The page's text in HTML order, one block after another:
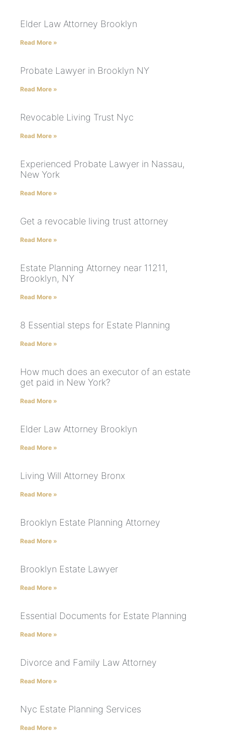
Elder Law Attorney Brooklyn
Read More »
Probate Lawyer in Brooklyn NY
Read More »
Revocable Living Trust Nyc
Read More »
Experienced Probate Lawyer in Nassau,
New York
Read More »
Get a revocable living trust attorney
Read More »
Estate Planning Attorney near 11211,
Brooklyn, NY
Read More »
8 Essential steps for Estate Planning
Read More »
How much does an executor of an estate
get paid in New York?
Read More »
Elder Law Attorney Brooklyn
Read More »
Living Will Attorney Bronx
Read More »
Brooklyn Estate Planning Attorney
Read More »
Brooklyn Estate Lawyer
Read More »
Essential Documents for Estate Planning
Read More »
Divorce and Family Law Attorney
Read More »
Nyc Estate Planning Services
Read More »